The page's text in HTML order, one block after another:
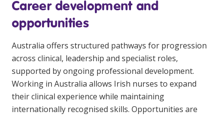
Career development and
opportunities
Australia offers structured pathways for progression
across clinical, leadership and specialist roles,
supported by ongoing professional development.
Working in Australia allows Irish nurses to expand
their clinical experience while maintaining
internationally recognised skills. Opportunities are